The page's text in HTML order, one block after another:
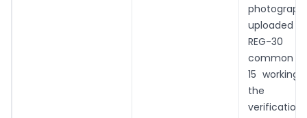
uploaded in
REG-
common
15
the
verification.